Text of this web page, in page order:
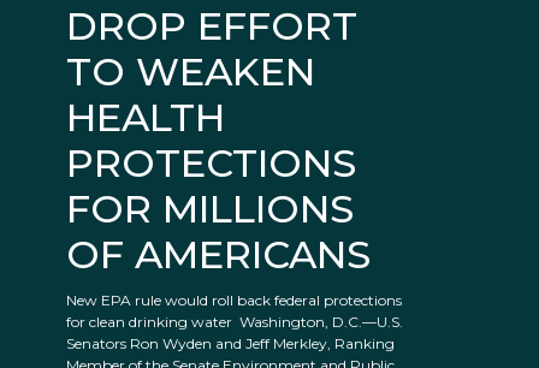
DROP EFFORT
TO WEAKEN
HEALTH
PROTECTIONS
FOR MILLIONS
OF AMERICANS
New EPA rule would roll back federal protections
for clean drinking water Washington, D.C.—U.S.
Senators Ron Wyden and Jeff Merkley, Ranking